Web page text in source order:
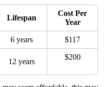
Lifespan
Cost Per
Year
6 years $117
12 years
$200